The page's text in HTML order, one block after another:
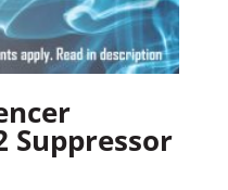
Suppressor